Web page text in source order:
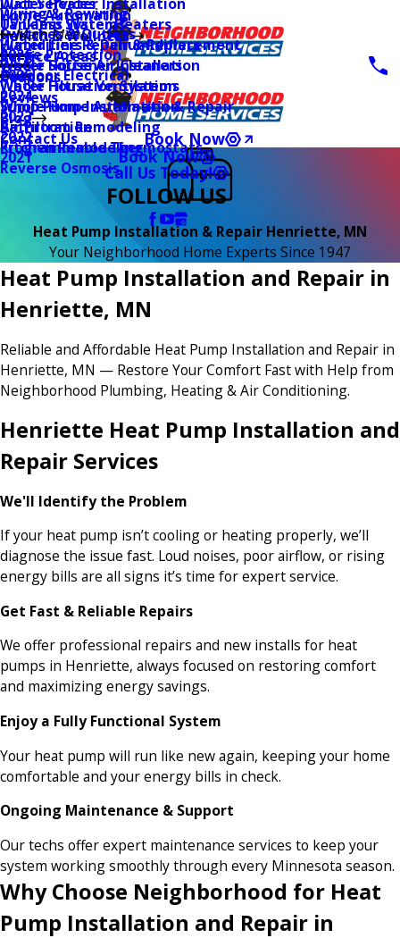
Tankless Water Heaters
Water Line Repair & Replacement
Water Softener Installation
Water Filtration Systems
Sump Pump Installation & Repair
Bathroom Remodeling
Kitchen Remodeling
Reverse Osmosis
Wiring & Rewiring
Switches & Outlets
Surge Protection
Outdoor Electrical
Home Automation
Health & Wellness
UV Lamp Systems
Humidifiers & Dehumidifiers
Whole House Air Cleaners
Whole House Ventilation
Whole Home Automation
Air Filtration
Programmable Thermostats
Service Areas
Coupons
Reviews
Blog
Main Menu
2026
2025
2024
2023
2022
2021
Contact Us
Book Now
Call Us Today!
FOLLOW US
Book Now
Heat Pump Installation & Repair Henriette, MN
Your Neighborhood Home Experts Since 1947
Heat Pump Installation and Repair in
Henriette, MN
Reliable and Affordable Heat Pump Installation and Repair in
Henriette, MN — Restore Your Comfort Fast with Help from
Neighborhood Plumbing, Heating & Air Conditioning.
Henriette Heat Pump Installation and
Repair Services
We'll Identify the Problem
If your heat pump isn’t cooling or heating properly, we’ll
diagnose the issue fast. Loud noises, poor airflow, or rising
energy bills are all signs it’s time for expert service.
Get Fast & Reliable Repairs
We offer professional repairs and new installs for heat
pumps in Henriette, always focused on restoring comfort
and maximizing energy savings.
Enjoy a Fully Functional System
Your heat pump will run like new again, keeping your home
comfortable and your energy bills in check.
Ongoing Maintenance & Support
Our techs offer expert maintenance services to keep your
system working smoothly through every Minnesota season.
Why Choose Neighborhood for Heat
Pump Installation and Repair in